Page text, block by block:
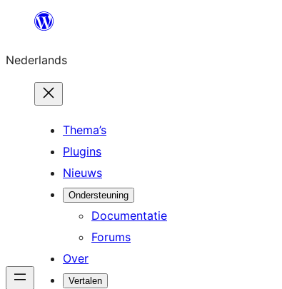
de
inhoud
Nederlands
Thema’s
Plugins
Nieuws
Ondersteuning
Documentatie
Forums
Over
Vertalen